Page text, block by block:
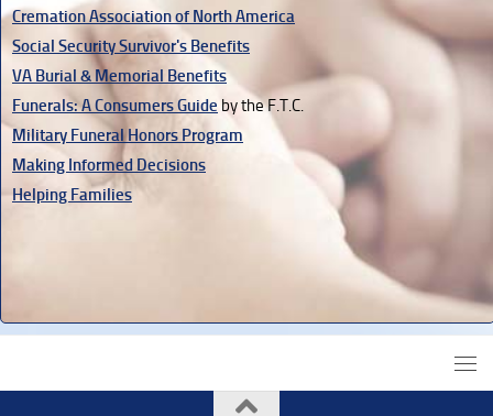
Cremation Association of North America
Social Security Survivor's Benefits
VA Burial & Memorial Benefits
Funerals: A Consumers Guide by the F.T.C.
Military Funeral Honors Program
Making Informed Decisions
Helping Families